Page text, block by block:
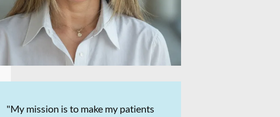
"My mission is to make my patients